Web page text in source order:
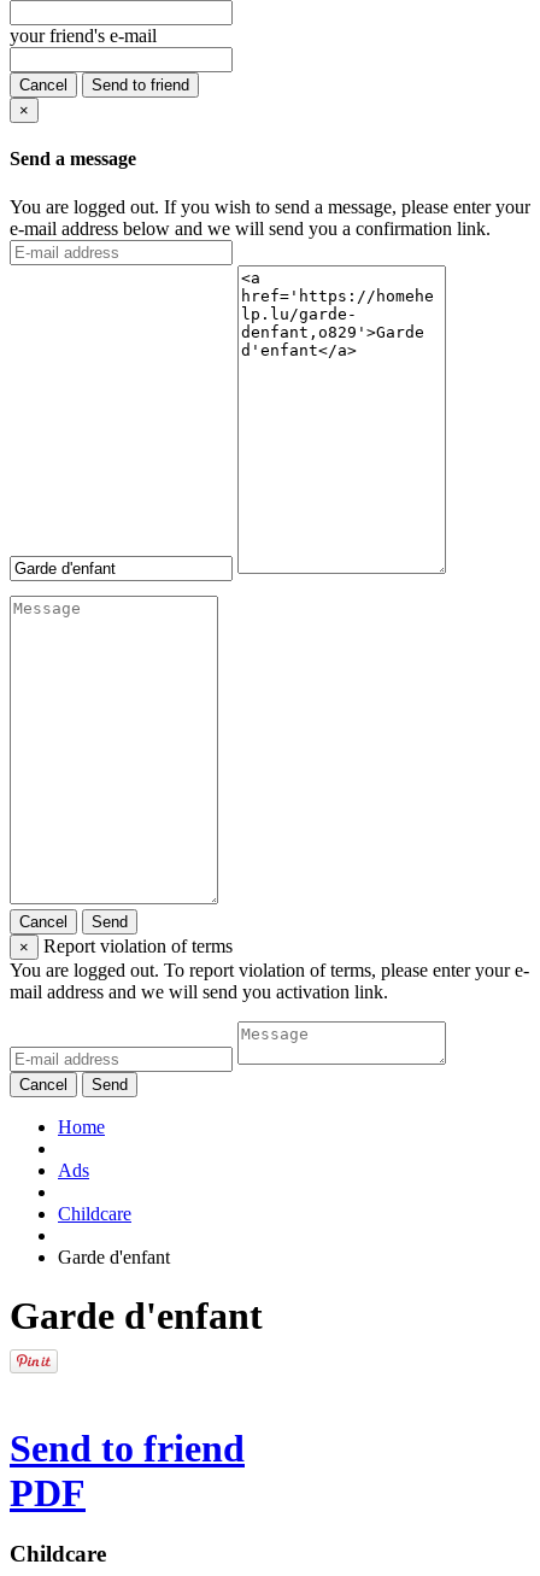
your friend's e-mail
Cancel
Send to friend
×
Send a message
You are logged out. If you wish to send a message, please enter your
e-mail address below and we will send you a confirmation link.
Cancel
Send
×
Report violation of terms
You are logged out. To report violation of terms, please enter your e-
mail address and we will send you activation link.
Cancel Send
Home
Ads
Childcare
Garde d'enfant
Garde d'enfant
Send to friend
PDF
Childcare